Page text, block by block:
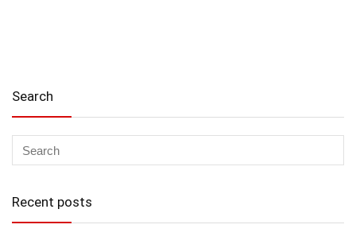
Search
Recent posts